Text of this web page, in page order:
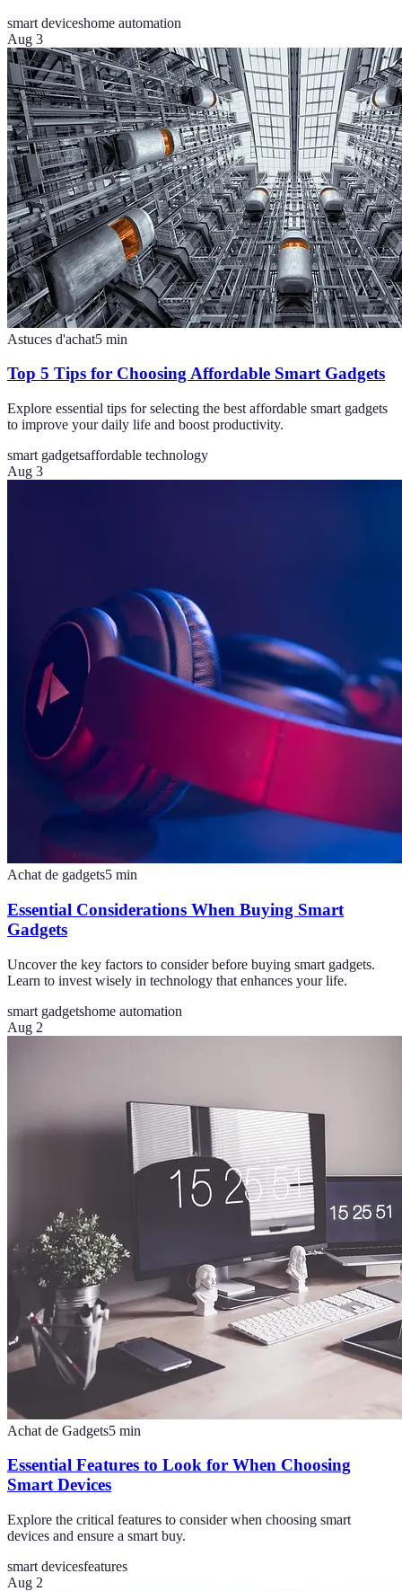
smart deviceshome automation
Aug 3
Astuces d'achat5 min
Top 5 Tips for Choosing Affordable Smart Gadgets
Explore essential tips for selecting the best affordable smart gadgets
to improve your daily life and boost productivity.
smart gadgetsaffordable technology
Aug 3
Achat de gadgets5 min
Essential Considerations When Buying Smart
Gadgets
Uncover the key factors to consider before buying smart gadgets.
Learn to invest wisely in technology that enhances your life.
smart gadgetshome automation
Aug 2
Achat de Gadgets5 min
Essential Features to Look for When Choosing
Smart Devices
Explore the critical features to consider when choosing smart
devices and ensure a smart buy.
smart devicesfeatures
Aug 2